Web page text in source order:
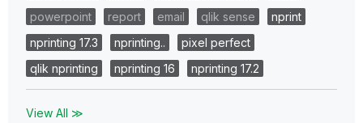
powerpoint
report email qlik sense
nprint
nprinting 17.3
nprinting..
pixel perfect
qlik nprinting
nprinting 16 nprinting 17.2
View All ≫